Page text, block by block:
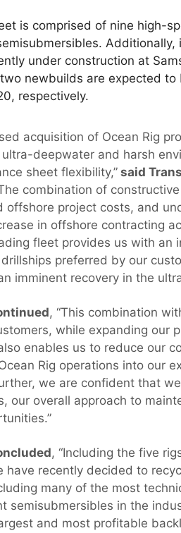
is comprised of nine
under construction at
newbuilds are expected
respectively.
acquisition of Ocean Rig
deepwater and harsh
sheet flexibility,” said
combination of
offshore project costs, and
in offshore contracting
fleet provides us with an
preferred by our
imminent recovery in the
, “This combination
while expanding our
enables us to reduce our
Rig operations into our
we are confident that
our overall approach to
, “Including the five
have recently decided to
many of the most
semisubmersibles in the
and most profitable